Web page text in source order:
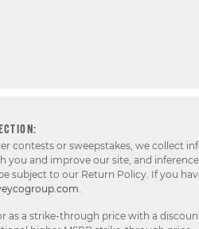
contests or sweepstakes, we collect
and improve our site, and
subject to our Return Policy. If you
as a strike-through price with a